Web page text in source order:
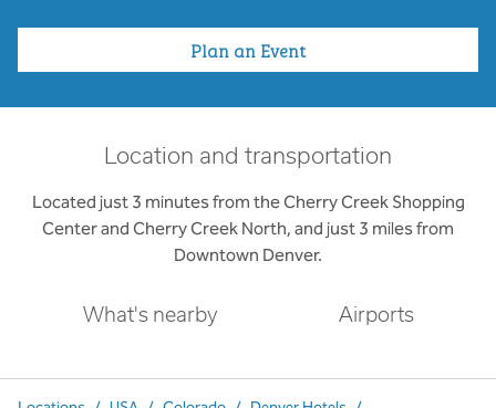
Plan an Event
Location and transportation
Located just 3 minutes from the Cherry Creek Shopping
Center and Cherry Creek North, and just 3 miles from
Downtown Denver.
What's nearby Airports